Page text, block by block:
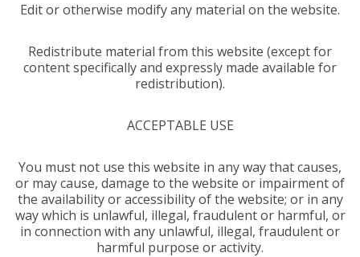
Edit or otherwise modify any material on the website.
Redistribute material from this website (except for
content specifically and expressly made available for
redistribution).
ACCEPTABLE USE
You must not use this website in any way that causes,
or may cause, damage to the website or impairment of
the availability or accessibility of the website; or in any
way which is unlawful, illegal, fraudulent or harmful, or
in connection with any unlawful, illegal, fraudulent or
harmful purpose or activity.